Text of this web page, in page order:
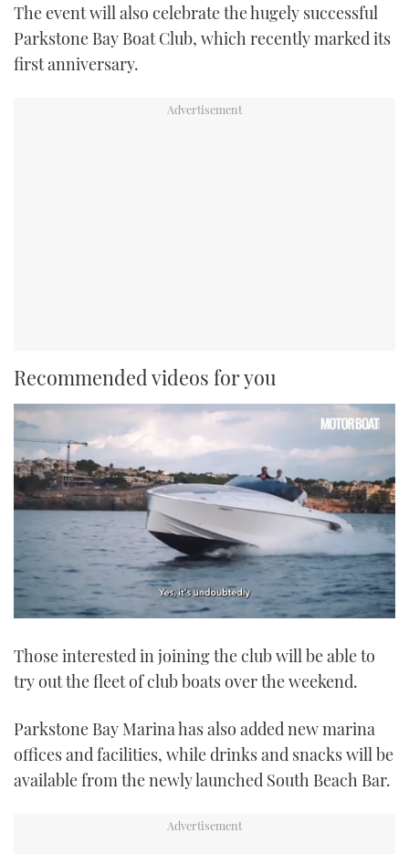
The event will also celebrate the hugely successful
Parkstone Bay Boat Club, which recently marked its
first anniversary.
Recommended videos for you
of
minute,
Those interested in joining the club will be able to
try out the fleet of club boats over the weekend.
Parkstone Bay Marina has also added new marina
offices and facilities, while drinks and snacks will be
available from the newly launched South Beach Bar.